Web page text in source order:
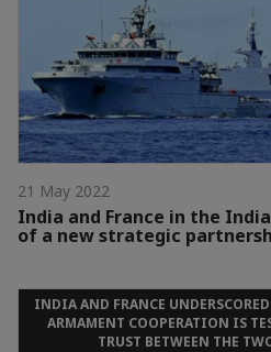
21 May 2022
India and France in the
of a new strategic
INDIA AND FRANCE
ARMAMENT COOPERATION IS
TRUST BETWEEN THE